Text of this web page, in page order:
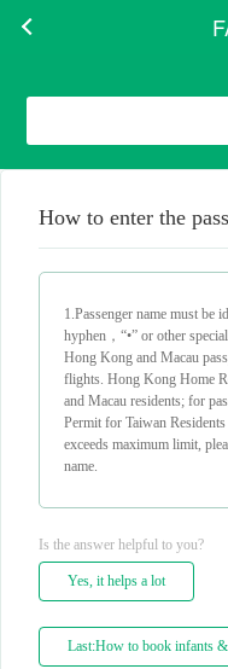
How to enter the
1.Passenger name must be
hyphen，“•” or other
Hong Kong and Macau
flights. Hong Kong Home
and Macau residents; for
Permit for Taiwan
exceeds maximum limit,
name.
Is the answer helpful to you?
Yes, it helps a lot
Last:How to book infants